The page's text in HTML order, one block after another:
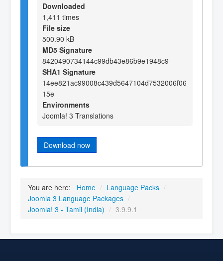
Downloaded
1,411 times
File size
500.90 kB
MD5 Signature
8420490734144c99db43e86b9e1948c9
SHA1 Signature
14ee821ac99008c439d5647104d7532006f06
15e
Environments
Joomla! 3 Translations
Download now
You are here: Home / Language Packs /
Joomla 3 Language Packages /
Joomla! 3 - Tamil (India) / 3.9.9.1